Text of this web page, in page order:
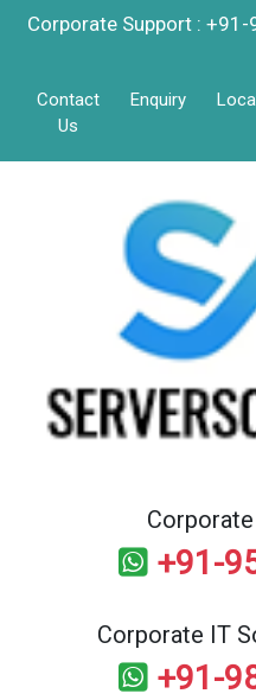
Corporate Support :
Contact
Us
Enquiry
+91-
Corporate IT
+91-